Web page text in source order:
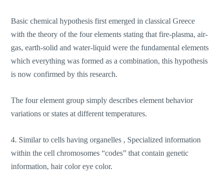
Basic chemical hypothesis first emerged in classical Greece
with the theory of the four elements stating that fire-plasma, air-
gas, earth-solid and water-liquid were the fundamental elements
which everything was formed as a combination, this hypothesis
is now confirmed by this research.
The four element group simply describes element behavior
variations or states at different temperatures.
4. Similar to cells having organelles , Specialized information
within the cell chromosomes “codes” that contain genetic
information, hair color eye color.